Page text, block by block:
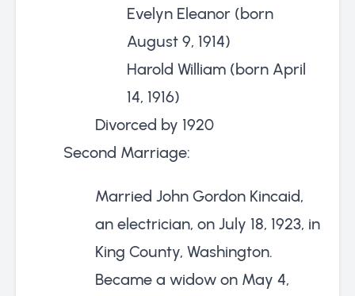
Evelyn Eleanor (born
August 9, 1914)
Harold William (born April
14, 1916)
Divorced by 1920
Second Marriage:
Married John Gordon Kincaid,
an electrician, on July 18, 1923, in
King County, Washington.
Became a widow on May 4,